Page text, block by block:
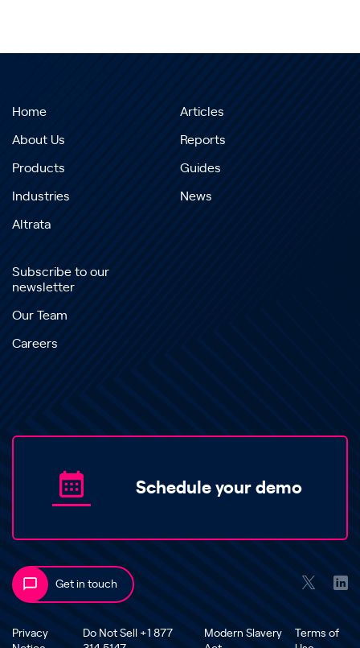
Home
About Us
Products
Industries
Altrata
Articles
Reports
Guides
News
Subscribe to our
newsletter
Our Team
Careers
Schedule your demo
Get in touch
Privacy
Do Not Sell +1 877
Modern Slavery
Terms of